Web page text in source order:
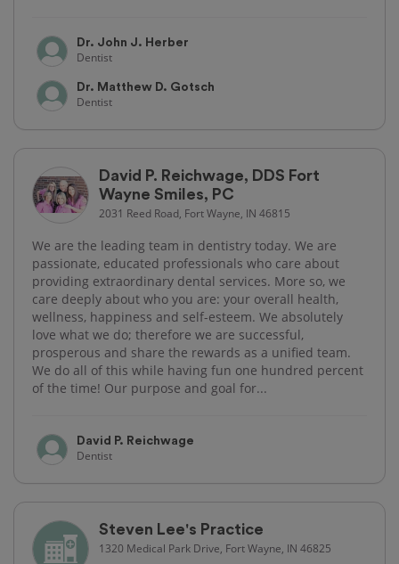
Dr. John J. Herber
Dentist
Dr. Matthew D. Gotsch
Dentist
David P. Reichwage, DDS Fort
Wayne Smiles, PC
2031 Reed Road, Fort Wayne, IN 46815
We are the leading team in dentistry today. We are
passionate, educated professionals who care about
providing extraordinary dental services. More so, we
care deeply about who you are: your overall health,
wellness, happiness and self-esteem. We absolutely
love what we do; therefore we are successful,
prosperous and share the rewards as a unified team.
We do all of this while having fun one hundred percent
of the time! Our purpose and goal for...
David P. Reichwage
Dentist
Steven Lee's Practice
1320 Medical Park Drive, Fort Wayne, IN 46825